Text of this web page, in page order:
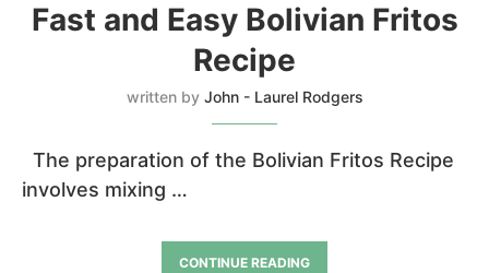
Fast and Easy Bolivian Fritos
Recipe
written by John - Laurel Rodgers
The preparation of the Bolivian Fritos Recipe
involves mixing …
CONTINUE READING